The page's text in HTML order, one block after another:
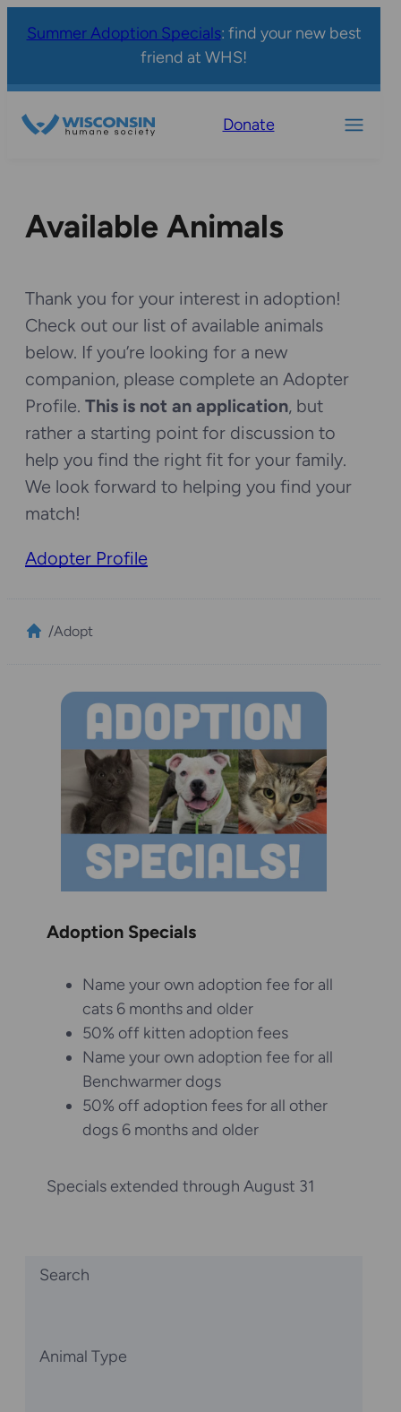
Summer Adoption Specials: find your new best
friend at WHS!
Donate
Available Animals
Thank you for your interest in adoption!
Check out our list of available animals
below. If you’re looking for a new
companion, please complete an Adopter
Profile. This is not an application, but
rather a starting point for discussion to
help you find the right fit for your family.
We look forward to helping you find your
match!
Adopter Profile
/Adopt
Adoption Specials
Name your own adoption fee for all
cats 6 months and older
50% off kitten adoption fees
Name your own adoption fee for all
Benchwarmer dogs
50% off adoption fees for all other
dogs 6 months and older
Specials extended through August 31
Search
Animal Type